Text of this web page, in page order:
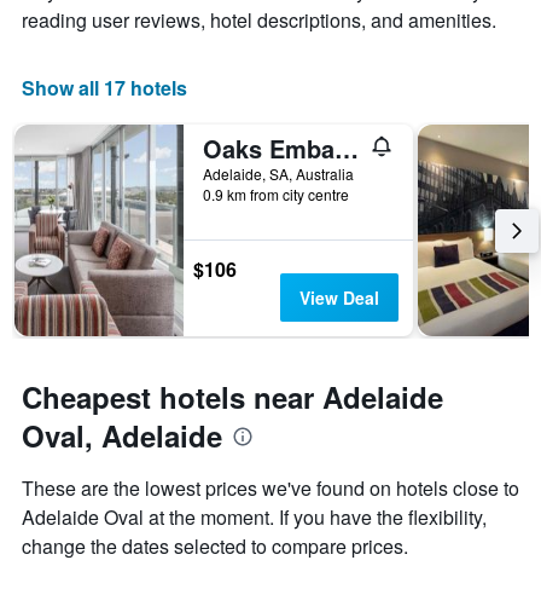
reading user reviews, hotel descriptions, and amenities.
Show all 17 hotels
Oaks Embassy
Adelaide, SA, Australia
0.9 km from city centre
$106
View Deal
Cheapest hotels near Adelaide
Oval, Adelaide
These are the lowest prices we've found on hotels close to
Adelaide Oval at the moment. If you have the flexibility,
change the dates selected to compare prices.